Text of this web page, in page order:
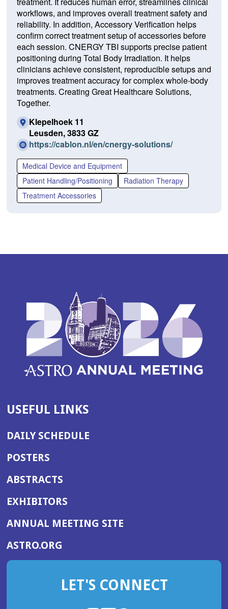
workflows, and improves overall treatment safety and
reliability. In addition, Accessory Verification helps
confirm correct treatment setup of accessories before
each session. CNERGY TBI supports precise patient
positioning during Total Body Irradiation. It helps
clinicians achieve consistent, reproducible setups and
improves treatment accuracy for complex whole-body
treatments. Creating Great Healthcare Solutions,
Together.
Klepelhoek 11
Leusden, 3833 GZ
https://cablon.nl/en/cnergy-solutions/(O
n
s
w
o
w)
Medical Device and Equipment
Patient Handling/Positioning
Radiation Therapy
Treatment Accessories
USEFUL LINKS
DAILY SCHEDULE
POSTERS
ABSTRACTS
EXHIBITORS
ANNUAL MEETING SITE(OPENS
WINDOW)
ASTRO.ORG
IN
NEW
LET'S CONNECT